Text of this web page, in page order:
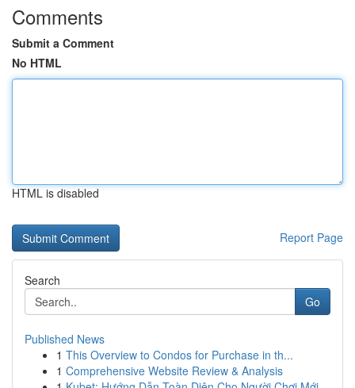
Comments
Submit a Comment
No HTML
HTML is disabled
Report Page
Search
Go
Published News
1 This Overview to Condos for Purchase in th...
1 Comprehensive Website Review & Analysis